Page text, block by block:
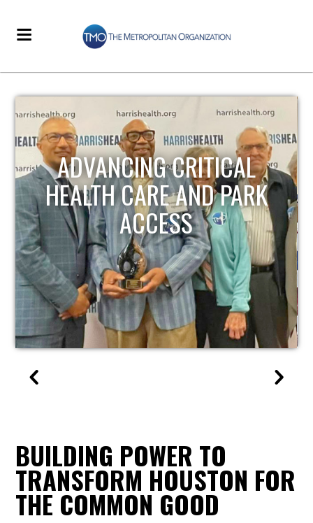
STRENGTHENING LOCAL
INFRASTRUCTURE
BUILDING POWER TO
TRANSFORM HOUSTON FOR
THE COMMON GOOD